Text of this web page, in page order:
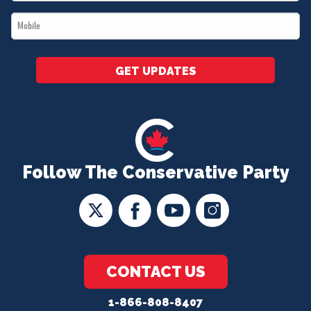
Follow The Conservative Party
CONTACT US
1-866-808-8407
*
Mobile
*
GET UPDATES